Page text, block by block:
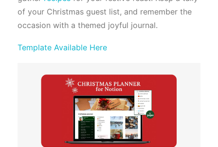
of your Christmas guest list, and remember the
occasion with a themed joyful journal.
Template Available Here